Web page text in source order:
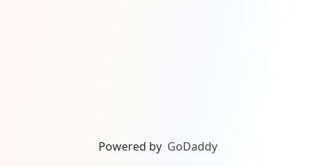
Powered by GoDaddy